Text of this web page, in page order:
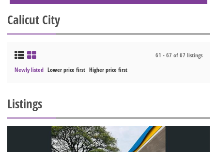
Calicut City
61 - 67 of 67 listings
Newly listed Lower price first Higher price first
Listings